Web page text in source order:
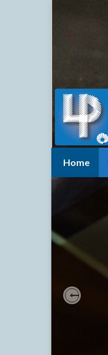
Home